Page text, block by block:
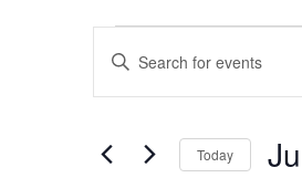
Search
Enter
Keyword.
Search
Events
Today